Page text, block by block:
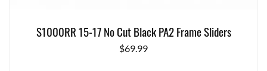
S1000RR 15-17 No Cut Black PA2 Frame Sliders
$69.99